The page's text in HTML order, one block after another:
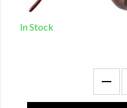
In Stock